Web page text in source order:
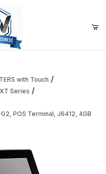
is Empty
with Touch
Series
POS Terminal, J6412, 4GB